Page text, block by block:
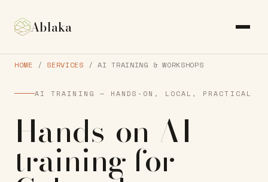
Ablaka
HOME / SERVICES / AI TRAINING & WORKSHOPS
AI TRAINING — HANDS-ON, LOCAL, PRACTICAL
Hands-on AI
training for